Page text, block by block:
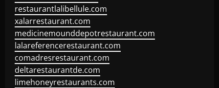
restaurantlalibellule.com
xalarrestaurant.com
medicinemounddepotrestaurant.com
lalareferencerestaurant.com
comadresrestaurant.com
deltarestaurantde.com
limehoneyrestaurants.com